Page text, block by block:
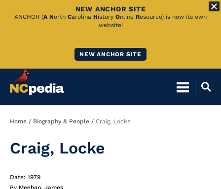
Skip
NEW ANCHOR SITE
ANCHOR (A North Carolina History Online Resource) is now its own
website!
NEW ANCHOR SITE
Breadcrumb
Home Biography & People Craig, Locke
Craig, Locke
Date: 1979
By Meehan, James